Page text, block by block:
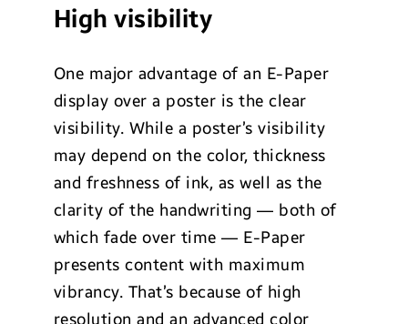
High visibility
One major advantage of an E-Paper
display over a poster is the clear
visibility. While a poster’s visibility
may depend on the color, thickness
and freshness of ink, as well as the
clarity of the handwriting — both of
which fade over time — E-Paper
presents content with maximum
vibrancy. That’s because of high
resolution and an advanced color